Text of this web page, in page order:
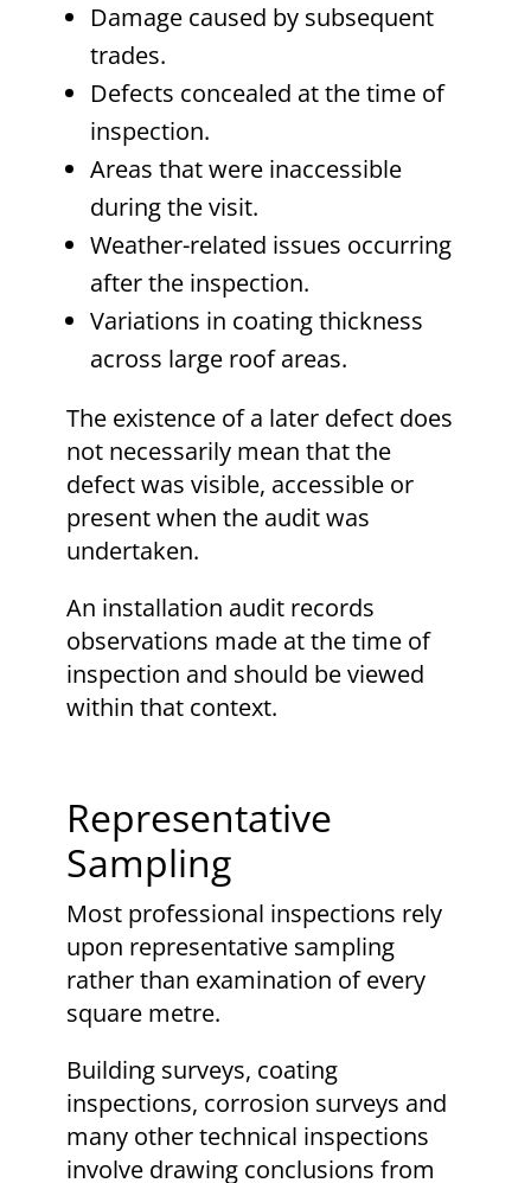
Damage caused by subsequent
trades.
Defects concealed at the time of
inspection.
Areas that were inaccessible
during the visit.
Weather-related issues occurring
after the inspection.
Variations in coating thickness
across large roof areas.
The existence of a later defect does
not necessarily mean that the
defect was visible, accessible or
present when the audit was
undertaken.
An installation audit records
observations made at the time of
inspection and should be viewed
within that context.
Representative
Sampling
Most professional inspections rely
upon representative sampling
rather than examination of every
square metre.
Building surveys, coating
inspections, corrosion surveys and
many other technical inspections
involve drawing conclusions from